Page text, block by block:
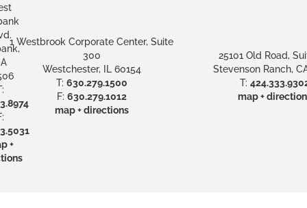
+
1 Westbrook Corporate Center, Suite
300
Westchester, IL 60154
T: 630.279.1500
F: 630.279.1012
map + directions
25101 Old Road,
Stevenson Ranch,
T:
map +